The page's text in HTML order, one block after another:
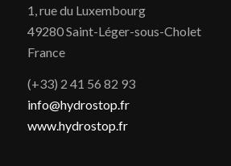
1, rue du Luxembourg
49280 Saint-Léger-sous-Cholet
France
(+33) 2 41 56 82 93
info@hydrostop.fr
www.hydrostop.fr